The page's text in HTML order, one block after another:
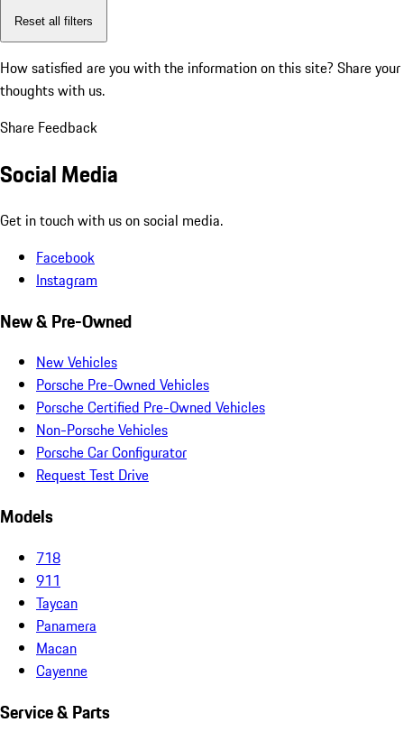
Reset all filters
How satisfied are you with the information on this site? Share your
thoughts with us.
Share Feedback
Social Media
Get in touch with us on social media.
Facebook
Instagram
New & Pre-Owned
New Vehicles
Porsche Pre-Owned Vehicles
Porsche Certified Pre-Owned Vehicles
Non-Porsche Vehicles
Porsche Car Configurator
Request Test Drive
Models
718
911
Taycan
Panamera
Macan
Cayenne
Service & Parts